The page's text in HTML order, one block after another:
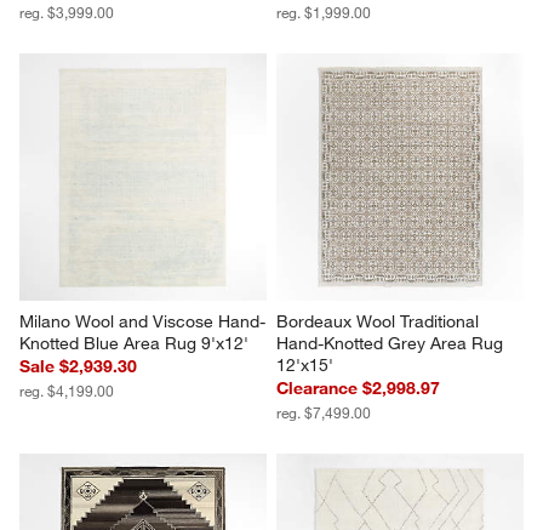
reg. $3,999.00 reg. $1,999.00
Milano Wool and Viscose Hand-
Knotted Blue Area Rug 9'x12'
Sale $2,939.30
reg. $4,199.00
Bordeaux Wool Traditional
Hand-Knotted Grey Area Rug
12'x15'
Clearance $2,998.97
reg. $7,499.00